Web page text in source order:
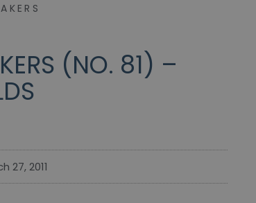
(NO. 81) –
27, 2011